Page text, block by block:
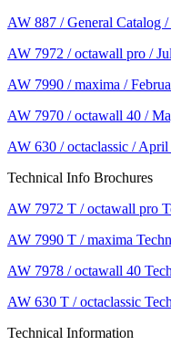
AW 887 / General Catalog
AW 7972 / octawall pro /
AW 7990 / maxima /
AW 7970 / octawall 40 /
AW 630 / octaclassic /
Technical Info Brochures
AW 7972 T / octawall pro
AW 7990 T / maxima
AW 7978 / octawall 40
AW 630 T / octaclassic
Technical Information